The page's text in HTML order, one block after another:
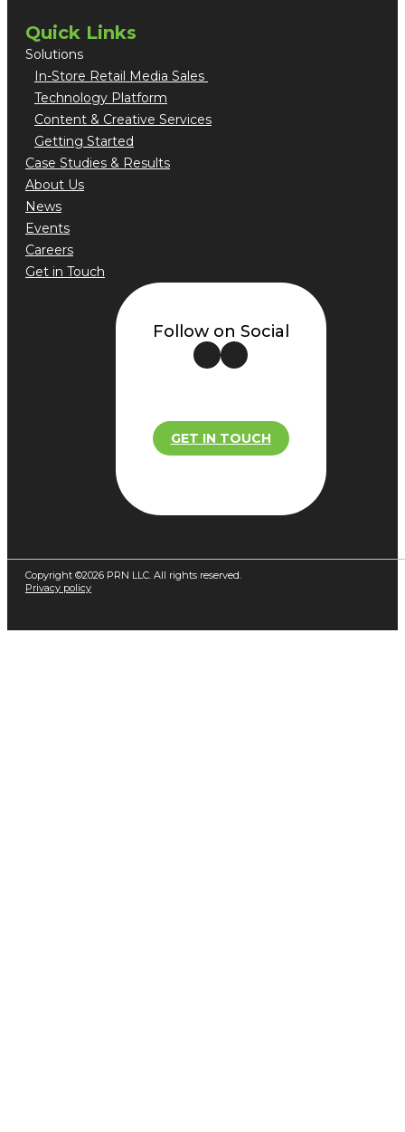
Quick Links
Solutions
In-Store Retail Media Sales
Technology Platform
Content & Creative Services
Getting Started
Case Studies & Results
About Us
News
Events
Careers
Get in Touch
Follow on Social
GET IN TOUCH
Copyright ©2026 PRN LLC. All rights reserved.
Privacy policy